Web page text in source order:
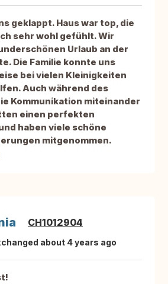
geklappt. Haus war top, die
sehr wohl gefühlt. Wir
Urlaub an der
Die Familie konnte uns
bei vielen Kleinigkeiten
Auch während des
Kommunikation miteinander
einen perfekten
haben viele schöne
mitgenommen.
CH1012904
about 4 years ago